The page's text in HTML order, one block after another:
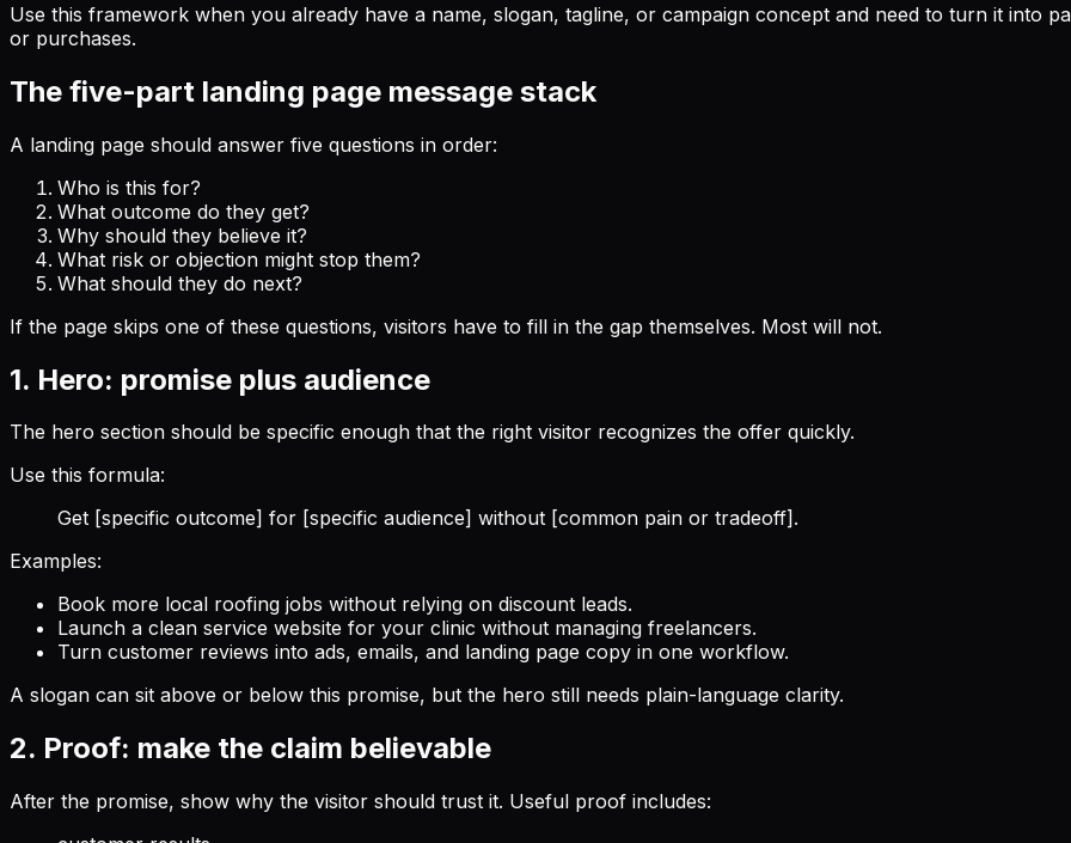
Use this framework when you already have a name, slogan, tagline, or campaign concept and need to turn it into
or purchases.
The five-part landing page message stack
A landing page should answer five questions in order:
Who is this for?
What outcome do they get?
Why should they believe it?
What risk or objection might stop them?
What should they do next?
If the page skips one of these questions, visitors have to fill in the gap themselves. Most will not.
1. Hero: promise plus audience
The hero section should be specific enough that the right visitor recognizes the offer quickly.
Use this formula:
Get [specific outcome] for [specific audience] without [common pain or tradeoff].
Examples:
Book more local roofing jobs without relying on discount leads.
Launch a clean service website for your clinic without managing freelancers.
Turn customer reviews into ads, emails, and landing page copy in one workflow.
A slogan can sit above or below this promise, but the hero still needs plain-language clarity.
2. Proof: make the claim believable
After the promise, show why the visitor should trust it. Useful proof includes: